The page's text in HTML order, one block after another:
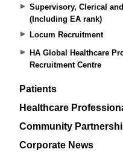
Supervisory, Clerical
(Including EA rank)
Locum Recruitment
HA Global Healthcare
Recruitment Centre
Patients
Healthcare
Community
Corporate News